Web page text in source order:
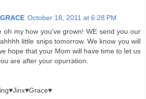
October 18, 2011 at 6:28 PM
oh my how you've grown! WE send you our
little snips tomorrow. We know you will
hope that your Mom will have time to let us
are after your opurration.